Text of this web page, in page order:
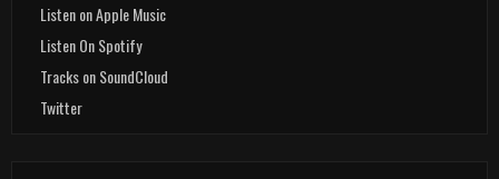
Listen on Apple Music
Listen On Spotify
Tracks on SoundCloud
Twitter